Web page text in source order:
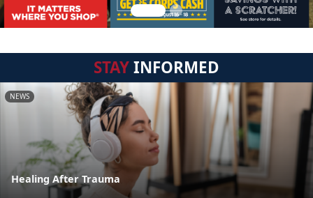
STAYINFORMED
NEWS
Healing After Trauma